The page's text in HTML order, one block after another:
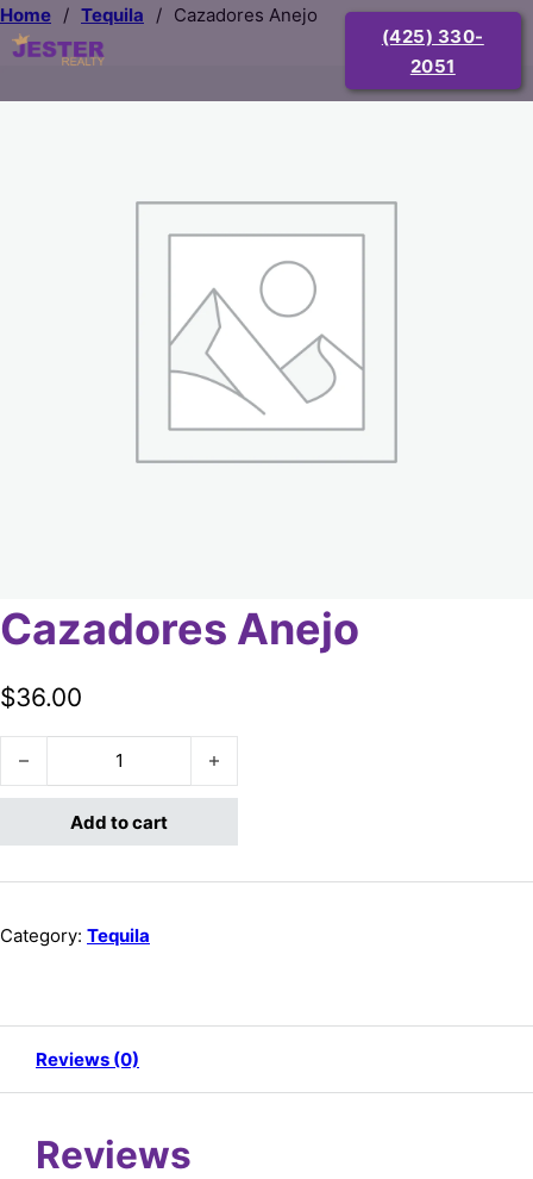
(425) 330-
2051
Home / Tequila / Cazadores Anejo
Cazadores Anejo
$36.00
Cazadores Anejo quantity
Add to cart
Category: Tequila
Reviews (0)
Reviews